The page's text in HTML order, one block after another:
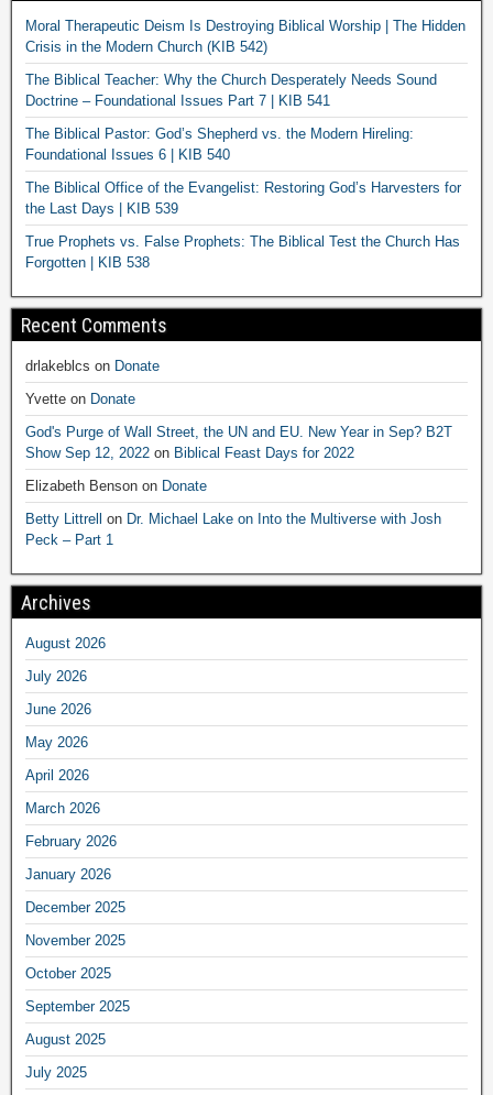
Moral Therapeutic Deism Is Destroying Biblical Worship | The Hidden
Crisis in the Modern Church (KIB 542)
The Biblical Teacher: Why the Church Desperately Needs Sound
Doctrine – Foundational Issues Part 7 | KIB 541
The Biblical Pastor: God’s Shepherd vs. the Modern Hireling:
Foundational Issues 6 | KIB 540
The Biblical Office of the Evangelist: Restoring God’s Harvesters for
the Last Days | KIB 539
True Prophets vs. False Prophets: The Biblical Test the Church Has
Forgotten | KIB 538
Recent Comments
drlakeblcs on Donate
Yvette on Donate
God's Purge of Wall Street, the UN and EU. New Year in Sep? B2T
Show Sep 12, 2022 on Biblical Feast Days for 2022
Elizabeth Benson on Donate
Betty Littrell on Dr. Michael Lake on Into the Multiverse with Josh
Peck – Part 1
Archives
August 2026
July 2026
June 2026
May 2026
April 2026
March 2026
February 2026
January 2026
December 2025
November 2025
October 2025
September 2025
August 2025
July 2025